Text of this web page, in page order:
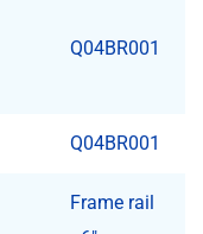
Q04BR001
Q04BR001
Frame rail